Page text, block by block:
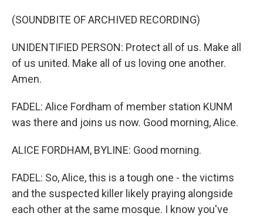
(SOUNDBITE OF ARCHIVED RECORDING)
UNIDENTIFIED PERSON: Protect all of us. Make all
of us united. Make all of us loving one another.
Amen.
FADEL: Alice Fordham of member station KUNM
was there and joins us now. Good morning, Alice.
ALICE FORDHAM, BYLINE: Good morning.
FADEL: So, Alice, this is a tough one - the victims
and the suspected killer likely praying alongside
each other at the same mosque. I know you've